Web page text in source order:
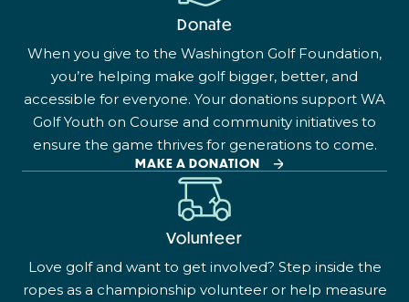
Donate
When you give to the Washington Golf Foundation,
you’re helping make golf bigger, better, and
accessible for everyone. Your donations support WA
Golf Youth on Course and community initiatives to
ensure the game thrives for generations to come.
MAKE A DONATION
Volunteer
Love golf and want to get involved? Step inside the
ropes as a championship volunteer or help measure